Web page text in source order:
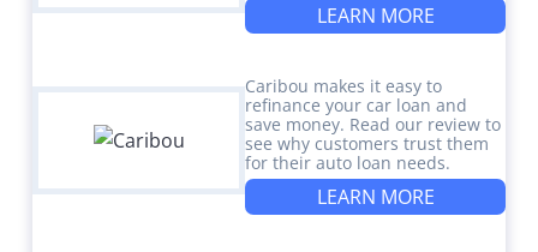
LEARN MORE
Caribou makes it easy to
refinance your car loan and
save money. Read our review to
see why customers trust them
for their auto loan needs.
LEARN MORE